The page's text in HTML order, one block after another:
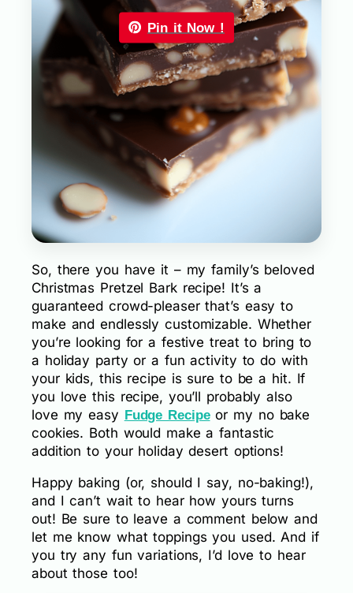
Pin it Now !
So, there you have it – my family’s beloved
Christmas Pretzel Bark recipe! It’s a
guaranteed crowd-pleaser that’s easy to
make and endlessly customizable. Whether
you’re looking for a festive treat to bring to
a holiday party or a fun activity to do with
your kids, this recipe is sure to be a hit. If
you love this recipe, you’ll probably also
love my easy Fudge Recipeor my no bake
cookies. Both would make a fantastic
addition to your holiday desert options!
Happy baking (or, should I say, no-baking!),
and I can’t wait to hear how yours turns
out! Be sure to leave a comment below and
let me know what toppings you used. And if
you try any fun variations, I’d love to hear
about those too!